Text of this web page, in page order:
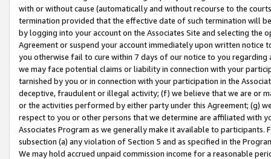
with or without cause (automatically and without recourse to the
termination provided that the effective date of such termination will
by logging into your account on the Associates Site and selecting the
Agreement or suspend your account immediately upon written
you otherwise fail to cure within 7 days of our notice to you
we may face potential claims or liability in connection with your
tarnished by you or in connection with your participation in the
deceptive, fraudulent or illegal activity; (f) we believe that we are or
or the activities performed by either party under this Agreement; (g)
respect to you or other persons that we determine are affiliated with
Associates Program as we generally make it available to
subsection (a) any violation of Section 5 and as specified in the
We may hold accrued unpaid commission income for a reasonable